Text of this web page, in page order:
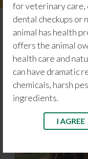
for veterinary care,
dental checkups or
animal has health
offers the animal
health care and
can have dramatic
chemicals, harsh
ingredients.
I AGREE
Jasper